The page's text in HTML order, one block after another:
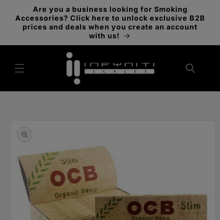
Skip to
content
Are you a business looking for Smoking
Accessories? Click here to unlock exclusive B2B
prices and deals when you create an account
with us!
information